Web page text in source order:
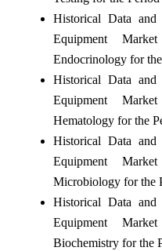
Historical Data
Equipment
Endocrinology for
Historical Data
Equipment
Hematology for the
Historical Data
Equipment
Microbiology for the
Historical Data
Equipment
Biochemistry for the